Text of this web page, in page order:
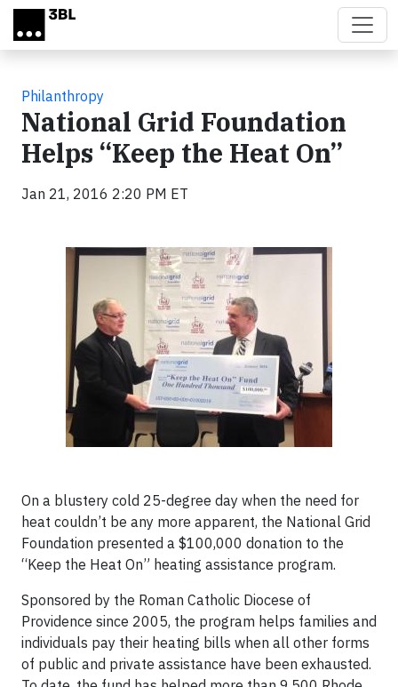
Skip to main content
Philanthropy
National Grid Foundation
Helps “Keep the Heat On”
Jan 21, 2016 2:20 PM ET
On a blustery cold 25-degree day when the need for
heat couldn’t be any more apparent, the National Grid
Foundation presented a $100,000 donation to the
“Keep the Heat On” heating assistance program.
Sponsored by the Roman Catholic Diocese of
Providence since 2005, the program helps families and
individuals pay their heating bills when all other forms
of public and private assistance have been exhausted.